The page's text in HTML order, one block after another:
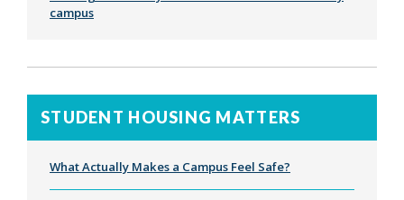
campus
STUDENT HOUSING MATTERS
What Actually Makes a Campus Feel Safe?